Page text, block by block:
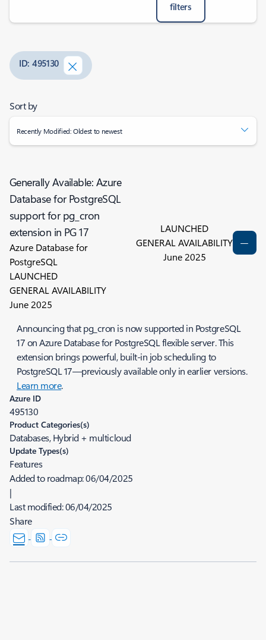
filters
ID: 495130
Sort by
Recently Modified: Oldest to newest
Generally Available: Azure
Database for PostgreSQL
support for pg_cron
extension in PG 17
Azure Database for
PostgreSQL
LAUNCHED
GENERAL AVAILABILITY
June 2025
LAUNCHED
GENERAL AVAILABILITY
June 2025
Announcing that pg_cron is now supported in PostgreSQL
17 on Azure Database for PostgreSQL flexible server. This
extension brings powerful, built-in job scheduling to
PostgreSQL 17—previously available only in earlier versions.
Learn more.
Azure ID
495130
Product Categories(s)
Databases, Hybrid + multicloud
Update Types(s)
Features
Added to roadmap:06/04/2025
|
Last modified:06/04/2025
Share